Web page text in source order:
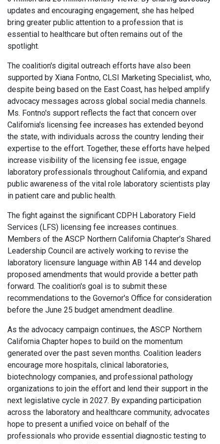
updates and encouraging engagement, she has helped
bring greater public attention to a profession that is
essential to healthcare but often remains out of the
spotlight.
The coalition's digital outreach efforts have also been
supported by Xiana Fontno, CLSI Marketing Specialist, who,
despite being based on the East Coast, has helped amplify
advocacy messages across global social media channels.
Ms. Fontno's support reflects the fact that concern over
California's licensing fee increases has extended beyond
the state, with individuals across the country lending their
expertise to the effort. Together, these efforts have helped
increase visibility of the licensing fee issue, engage
laboratory professionals throughout California, and expand
public awareness of the vital role laboratory scientists play
in patient care and public health.
The fight against the significant CDPH Laboratory Field
Services (LFS) licensing fee increases continues.
Members of the ASCP Northern California Chapter’s Shared
Leadership Council are actively working to revise the
laboratory licensure language within AB 144 and develop
proposed amendments that would provide a better path
forward. The coalition's goal is to submit these
recommendations to the Governor's Office for consideration
before the June 25 budget amendment deadline.
As the advocacy campaign continues, the ASCP Northern
California Chapter hopes to build on the momentum
generated over the past seven months. Coalition leaders
encourage more hospitals, clinical laboratories,
biotechnology companies, and professional pathology
organizations to join the effort and lend their support in the
next legislative cycle in 2027. By expanding participation
across the laboratory and healthcare community, advocates
hope to present a unified voice on behalf of the
professionals who provide essential diagnostic testing to